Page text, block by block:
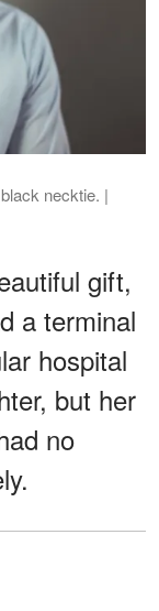
necktie. |
gift,
a terminal
hospital
but her
no